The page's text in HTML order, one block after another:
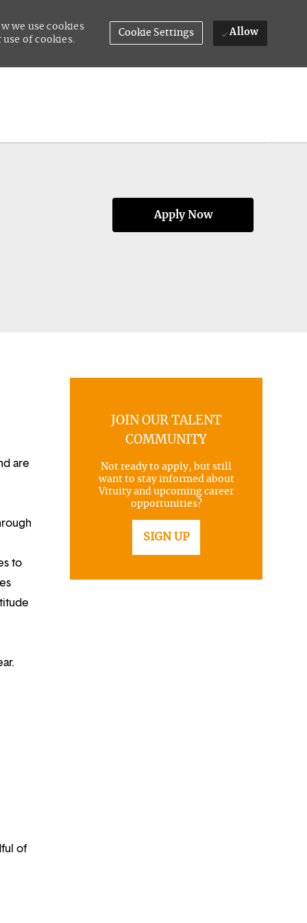
we use cookies
of cookies.
Cookie Settings Allow
Apply Now
are
to
of
JOIN OUR TALENT
COMMUNITY
Not ready to apply, but still
want to stay informed about
Vituity and upcoming career
opportunities?
SIGN UP